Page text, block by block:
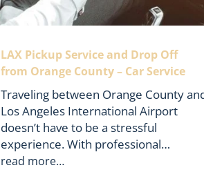
LAX Pickup Service and Drop Off
from Orange County – Car Service
Traveling between Orange County
Los Angeles International Airport
doesn’t have to be a stressful
experience. With professional…
read more…